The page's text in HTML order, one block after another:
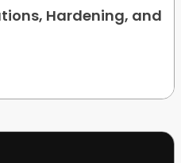
Hardening, and